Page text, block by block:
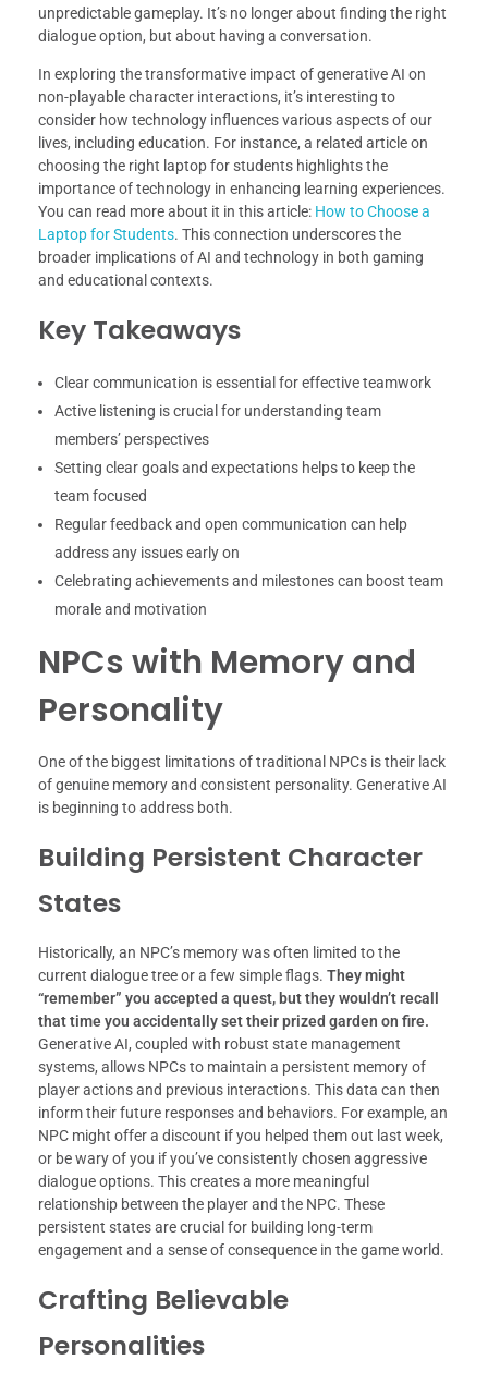
unpredictable gameplay. It’s no longer about finding the right
dialogue option, but about having a conversation.
In exploring the transformative impact of generative AI on
non-playable character interactions, it’s interesting to
consider how technology influences various aspects of our
lives, including education. For instance, a related article on
choosing the right laptop for students highlights the
importance of technology in enhancing learning experiences.
You can read more about it in this article: How to Choose a
Laptop for Students. This connection underscores the
broader implications of AI and technology in both gaming
and educational contexts.
Key Takeaways
Clear communication is essential for effective teamwork
Active listening is crucial for understanding team
members’ perspectives
Setting clear goals and expectations helps to keep the
team focused
Regular feedback and open communication can help
address any issues early on
Celebrating achievements and milestones can boost team
morale and motivation
NPCs with Memory and
Personality
One of the biggest limitations of traditional NPCs is their lack
of genuine memory and consistent personality. Generative AI
is beginning to address both.
Building Persistent Character
States
Historically, an NPC’s memory was often limited to the
current dialogue tree or a few simple flags. They might
“remember” you accepted a quest, but they wouldn’t recall
that time you accidentally set their prized garden on fire.
Generative AI, coupled with robust state management
systems, allows NPCs to maintain a persistent memory of
player actions and previous interactions. This data can then
inform their future responses and behaviors. For example, an
NPC might offer a discount if you helped them out last week,
or be wary of you if you’ve consistently chosen aggressive
dialogue options. This creates a more meaningful
relationship between the player and the NPC. These
persistent states are crucial for building long-term
engagement and a sense of consequence in the game world.
Crafting Believable
Personalities